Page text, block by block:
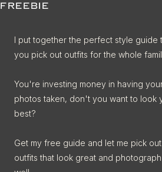
FREEBIE
I put together the perfect style guide
you pick out outfits for the whole
You're investing money in having
photos taken, don't you want to look
best?
Get my free guide and let me pick
outfits that look great and